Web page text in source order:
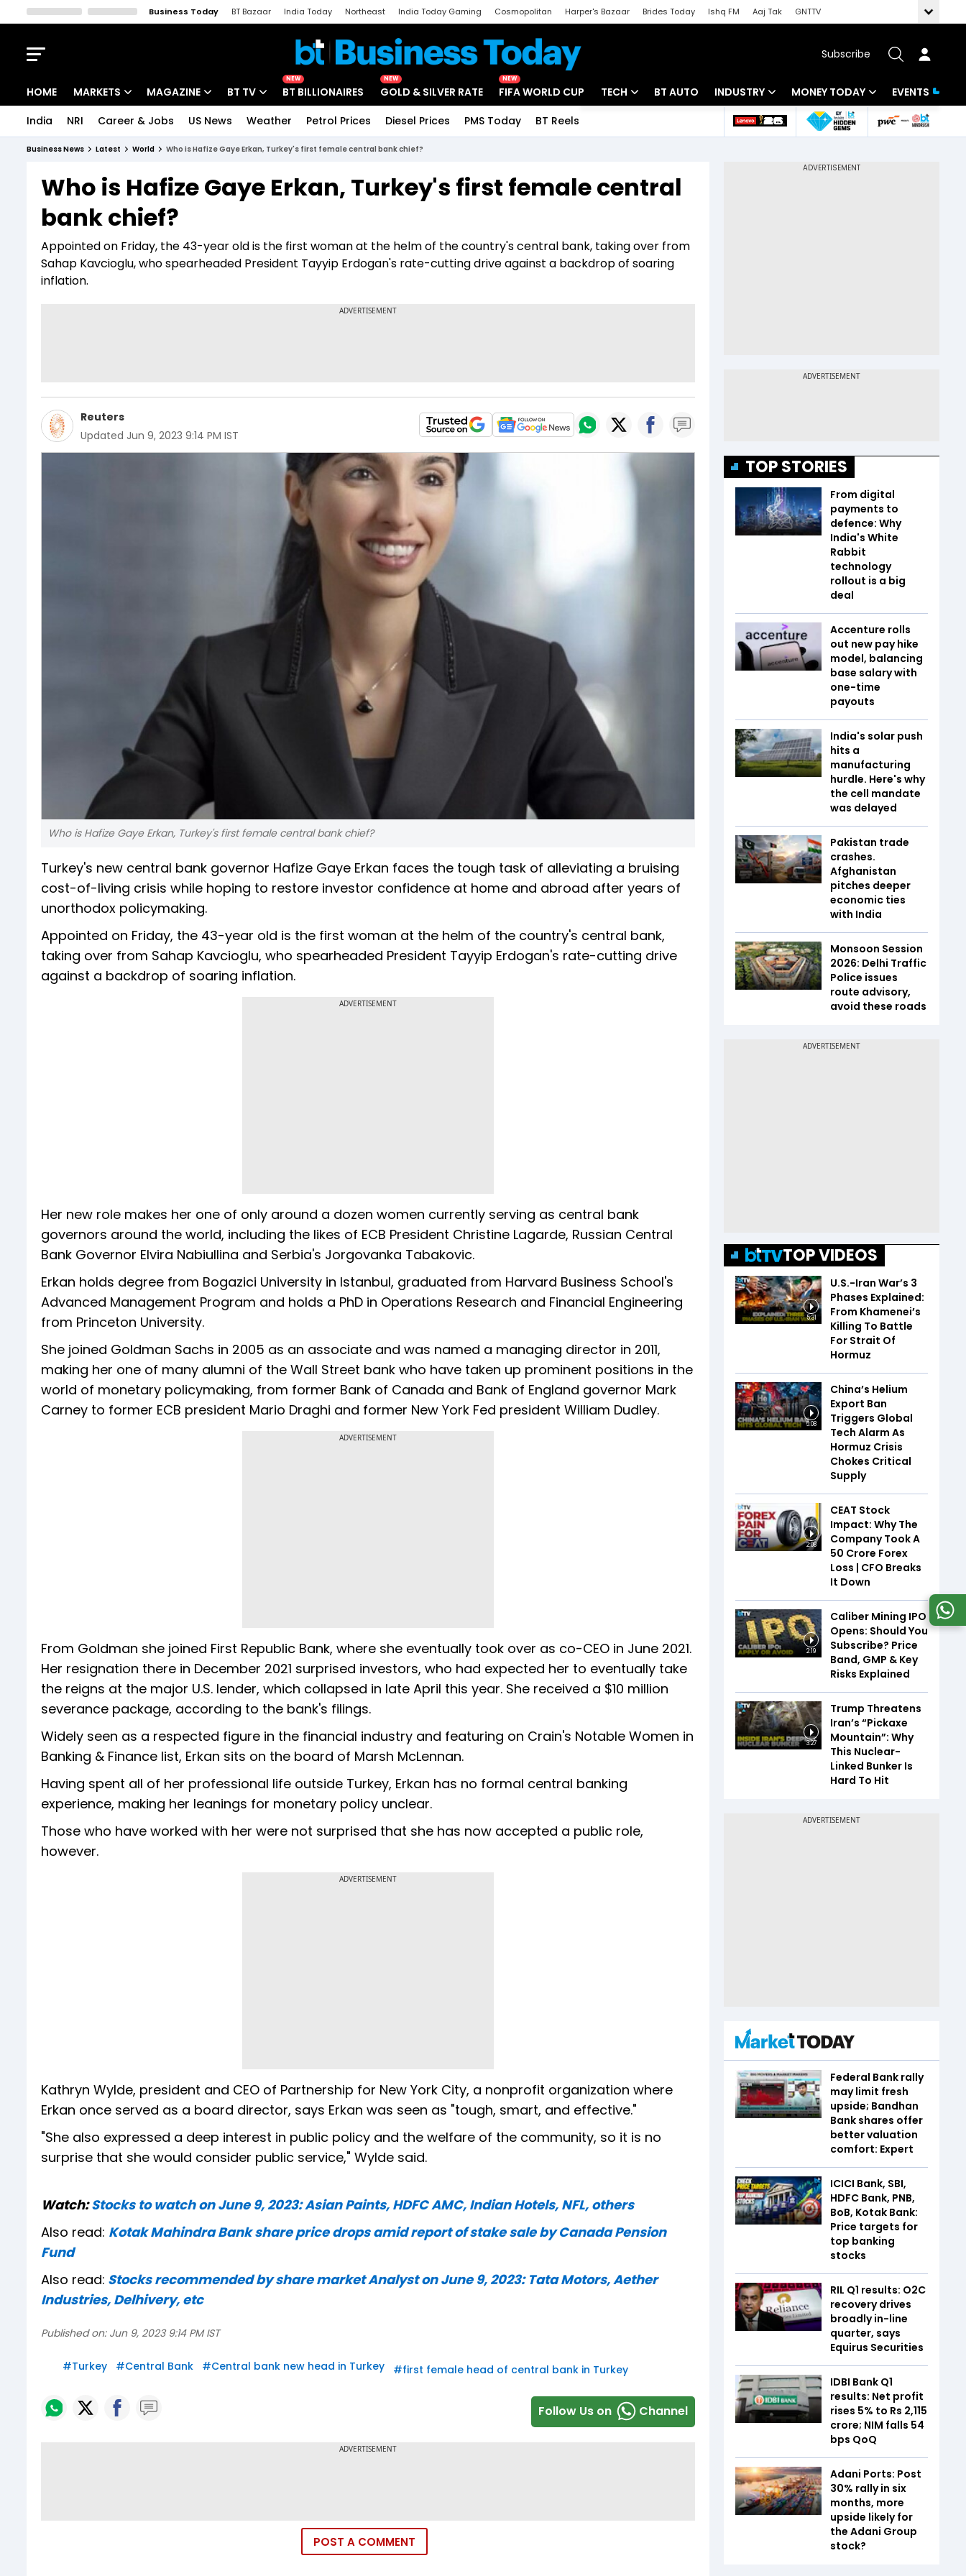
Business Today BT Bazaar India Today Northeast India Today Gaming Cosmopolitan Harper's Bazaar Brides Today Ishq FM Aaj Tak
GNTTV
Subscribe
HOME MARKETS
Indices
Stocks List
MAGAZINE
Deep Dive
Interview
BT TV
Drive Today
NEW
BT BILLIONAIRES
NEW
GOLD & SILVER RATE
NEW
FIFA WORLD CUP TECH
Startups
BT AUTO INDUSTRY
Banking
MONEY TODAY
Mutual Funds
EVENTS
India NRI Career & Jobs US News Weather Petrol Prices Diesel Prices PMS Today BT Reels
Business News Latest World Who is Hafize Gaye Erkan, Turkey's first female central bank chief?
Who is Hafize Gaye Erkan, Turkey's first female central
bank chief?
Appointed on Friday, the 43-year old is the first woman at the helm of the country's central bank, taking over from
Sahap Kavcioglu, who spearheaded President Tayyip Erdogan's rate-cutting drive against a backdrop of soaring
inflation.
Reuters
Updated Jun 9, 2023 9:14 PM IST
Who is Hafize Gaye Erkan, Turkey's first female central bank chief?
Turkey's new central bank governor Hafize Gaye Erkan faces the tough task of alleviating a bruising
cost-of-living crisis while hoping to restore investor confidence at home and abroad after years of
unorthodox policymaking.
Appointed on Friday, the 43-year old is the first woman at the helm of the country's central bank,
taking over from Sahap Kavcioglu, who spearheaded President Tayyip Erdogan's rate-cutting drive
against a backdrop of soaring inflation.
ADVERTISEMENT
Her new role makes her one of only around a dozen women currently serving as central bank
governors around the world, including the likes of ECB President Christine Lagarde, Russian Central
Bank Governor Elvira Nabiullina and Serbia's Jorgovanka Tabakovic.
Erkan holds degree from Bogazici University in Istanbul, graduated from Harvard Business School's
Advanced Management Program and holds a PhD in Operations Research and Financial Engineering
from Princeton University.
She joined Goldman Sachs in 2005 as an associate and was named a managing director in 2011,
making her one of many alumni of the Wall Street bank who have taken up prominent positions in the
world of monetary policymaking, from former Bank of Canada and Bank of England governor Mark
Carney to former ECB president Mario Draghi and former New York Fed president William Dudley.
ADVERTISEMENT
From Goldman she joined First Republic Bank, where she eventually took over as co-CEO in June 2021.
Her resignation there in December 2021 surprised investors, who had expected her to eventually take
the reigns at the major U.S. lender, which collapsed in late April this year. She received a $10 million
severance package, according to the bank's filings.
Widely seen as a respected figure in the financial industry and featuring on Crain's Notable Women in
Banking & Finance list, Erkan sits on the board of Marsh McLennan.
Having spent all of her professional life outside Turkey, Erkan has no formal central banking
experience, making her leanings for monetary policy unclear.
Those who have worked with her were not surprised that she has now accepted a public role,
however.
ADVERTISEMENT
Kathryn Wylde, president and CEO of Partnership for New York City, a nonprofit organization where
Erkan once served as a board director, says Erkan was seen as "tough, smart, and effective."
"She also expressed a deep interest in public policy and the welfare of the community, so it is no
surprise that she would consider public service," Wylde said.
Watch:Stocks to watch on June 9, 2023: Asian Paints, HDFC AMC, Indian Hotels, NFL, others
Also read: Kotak Mahindra Bank share price drops amid report of stake sale by Canada Pension
Fund
Also read: Stocks recommended by share market Analyst on June 9, 2023: Tata Motors, Aether
Industries, Delhivery, etc
Published on: Jun 9, 2023 9:14 PM IST
#Turkey #Central Bank #Central bank new head in Turkey #first female head of central bank in Turkey
Follow Us on Channel
POST A COMMENT
TOP STORIES
From digital
payments to
defence: Why
India's White
Rabbit
technology
rollout is a big
deal
Accenture rolls
out new pay hike
model, balancing
base salary with
one-time
payouts
India's solar push
hits a
manufacturing
hurdle. Here's why
the cell mandate
was delayed
Pakistan trade
crashes.
Afghanistan
pitches deeper
economic ties
with India
Monsoon Session
2026: Delhi Traffic
Police issues
route advisory,
avoid these roads
TOP VIDEOS
5:31
U.S.-Iran War’s 3
Phases Explained:
From Khamenei’s
Killing To Battle
For Strait Of
Hormuz
5:08
China’s Helium
Export Ban
Triggers Global
Tech Alarm As
Hormuz Crisis
Chokes Critical
Supply
2:08
CEAT Stock
Impact: Why The
Company Took A
₹50 Crore Forex
Loss | CFO Breaks
It Down
2:19
Caliber Mining IPO
Opens: Should You
Subscribe? Price
Band, GMP & Key
Risks Explained
3:27
Trump Threatens
Iran’s “Pickaxe
Mountain”: Why
This Nuclear-
Linked Bunker Is
Hard To Hit
Federal Bank rally
may limit fresh
upside; Bandhan
Bank shares offer
better valuation
comfort: Expert
ICICI Bank, SBI,
HDFC Bank, PNB,
BoB, Kotak Bank:
Price targets for
top banking
stocks
RIL Q1 results: O2C
recovery drives
broadly in-line
quarter, says
Equirus Securities
IDBI Bank Q1
results: Net profit
rises 5% to Rs 2,115
crore; NIM falls 54
bps QoQ
Adani Ports: Post
30% rally in six
months, more
upside likely for
the Adani Group
stock?